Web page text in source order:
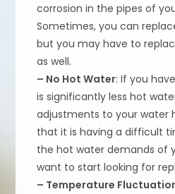
corrosion in the pipes of
Sometimes, you can
but you may have to
as well.
– No Hot Water: If you
is significantly less hot
adjustments to your water
that it is having a difficult
the hot water demands of
want to start looking for
– Temperature